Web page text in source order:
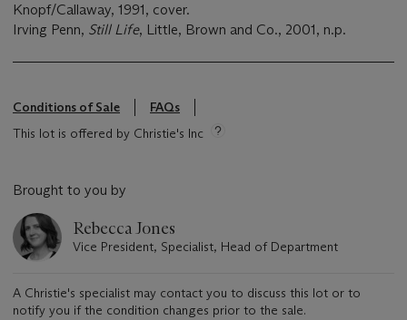
Knopf/Callaway, 1991, cover.
Irving Penn, Still Life, Little, Brown and Co., 2001, n.p.
Conditions of Sale
FAQs
This lot is offered by Christie's Inc
Brought to you by
Rebecca Jones
Vice President, Specialist, Head of Department
A Christie's specialist may contact you to discuss this lot or to
notify you if the condition changes prior to the sale.